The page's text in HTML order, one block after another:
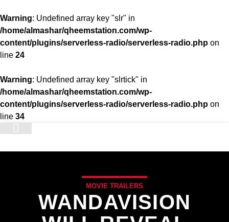
Warning: Undefined array key "slr" in
/home/almashar/qheemstation.com/wp-
content/plugins/serverless-radio/serverless-radio.php on
line 24
Warning: Undefined array key "slrtick" in
/home/almashar/qheemstation.com/wp-
content/plugins/serverless-radio/serverless-radio.php on
line 34
MOVIE TRAILERS
WANDAVISION